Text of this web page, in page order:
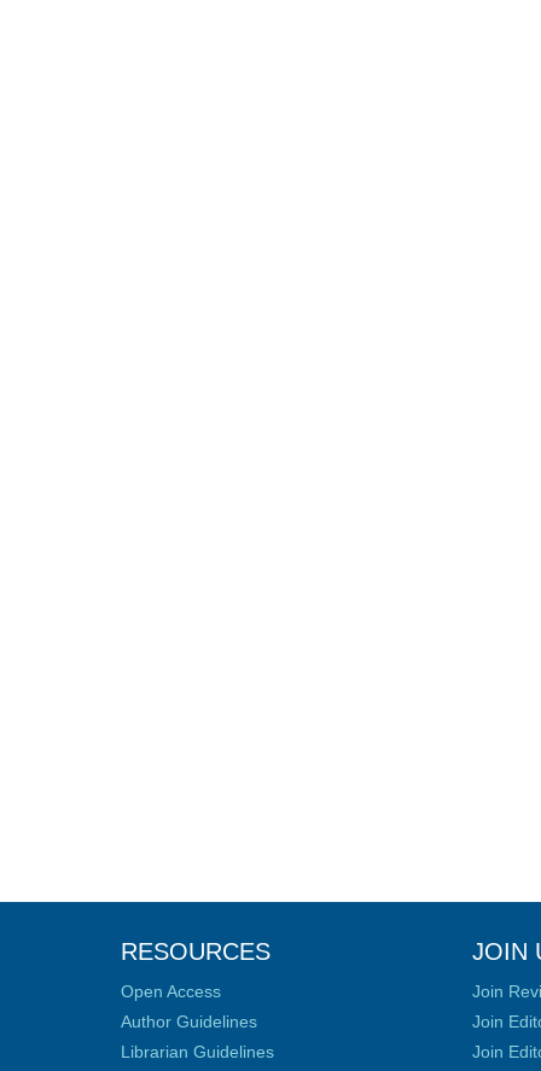
RESOURCES
Open Access
Author Guidelines
Librarian Guidelines
JOIN
Join
Join
Join